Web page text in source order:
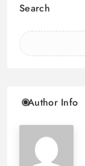
Search
Author Info